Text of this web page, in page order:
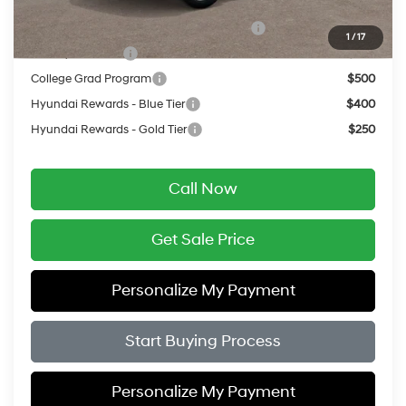
1 /17
Add. Available Hyundai Offers:
HMF Dealer Choice Finance Bonus Cash
$750
Military Incentive
$500
College Grad Program
$500
Hyundai Rewards - Blue Tier
$400
Hyundai Rewards - Gold Tier
$250
Call Now
Get Sale Price
Personalize My Payment
Start Buying Process
Personalize My Payment